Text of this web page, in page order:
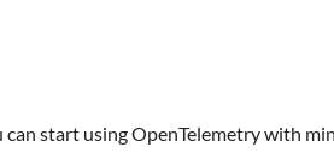
start using OpenTelemetry with